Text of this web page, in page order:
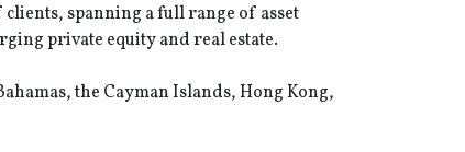
spanning a full range of asset
private equity and real estate.
the Cayman Islands, Hong Kong,